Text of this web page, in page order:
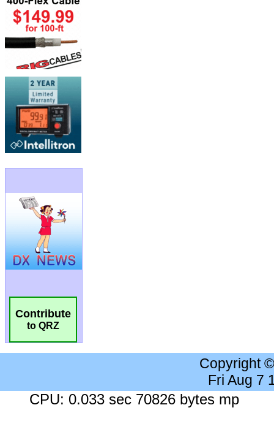
Contribute
to QRZ
Copyright
Fri Aug 7
CPU: 0.033 sec 70826 bytes mp